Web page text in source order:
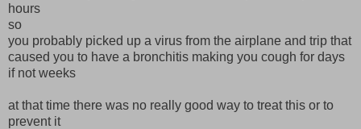
hours
so
you probably picked up a virus from the airplane and trip that
caused you to have a bronchitis making you cough for days
if not weeks
at that time there was no really good way to treat this or to
prevent it